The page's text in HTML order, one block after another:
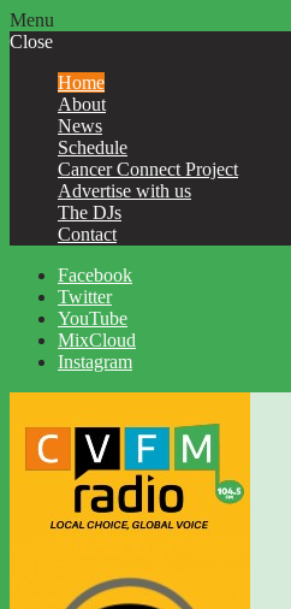
Menu
Close
Home
About
News
Schedule
Cancer Connect Project
Advertise with us
The DJs
Contact
Facebook
Twitter
YouTube
MixCloud
Instagram